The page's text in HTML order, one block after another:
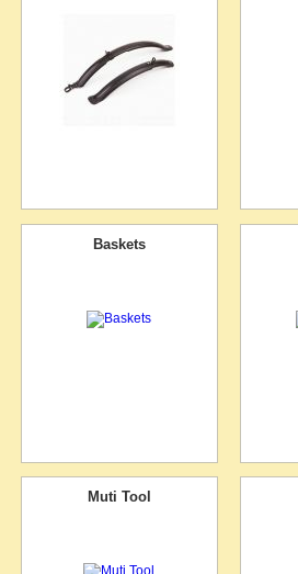
Baskets
Muti Tool